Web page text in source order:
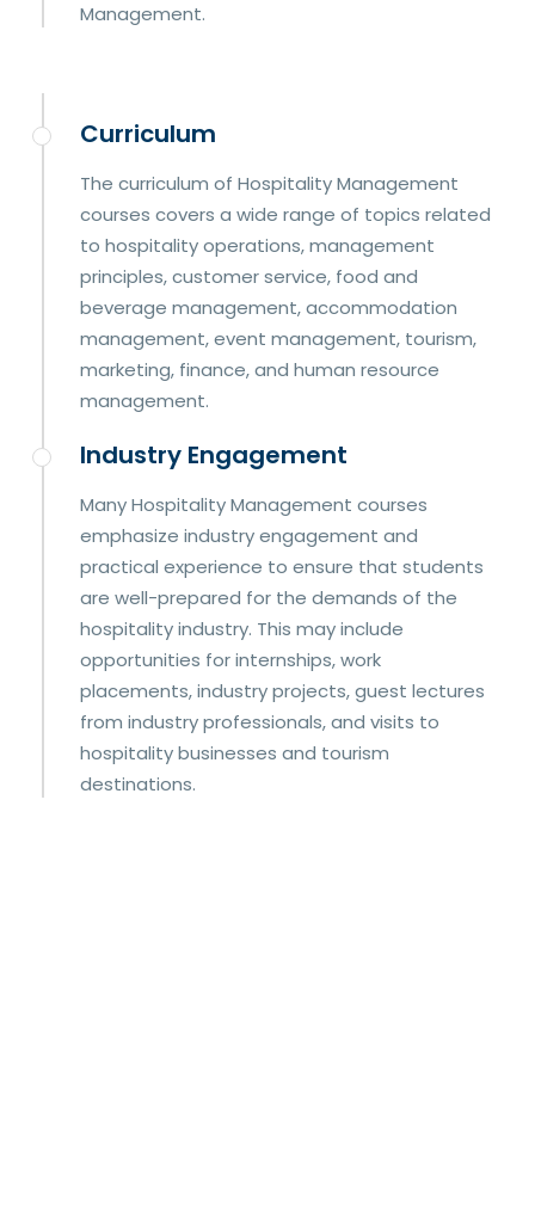
Management.
Curriculum
The curriculum of Hospitality Management
courses covers a wide range of topics related
to hospitality operations, management
principles, customer service, food and
beverage management, accommodation
management, event management, tourism,
marketing, finance, and human resource
management.
Industry Engagement
Many Hospitality Management courses
emphasize industry engagement and
practical experience to ensure that students
are well-prepared for the demands of the
hospitality industry. This may include
opportunities for internships, work
placements, industry projects, guest lectures
from industry professionals, and visits to
hospitality businesses and tourism
destinations.